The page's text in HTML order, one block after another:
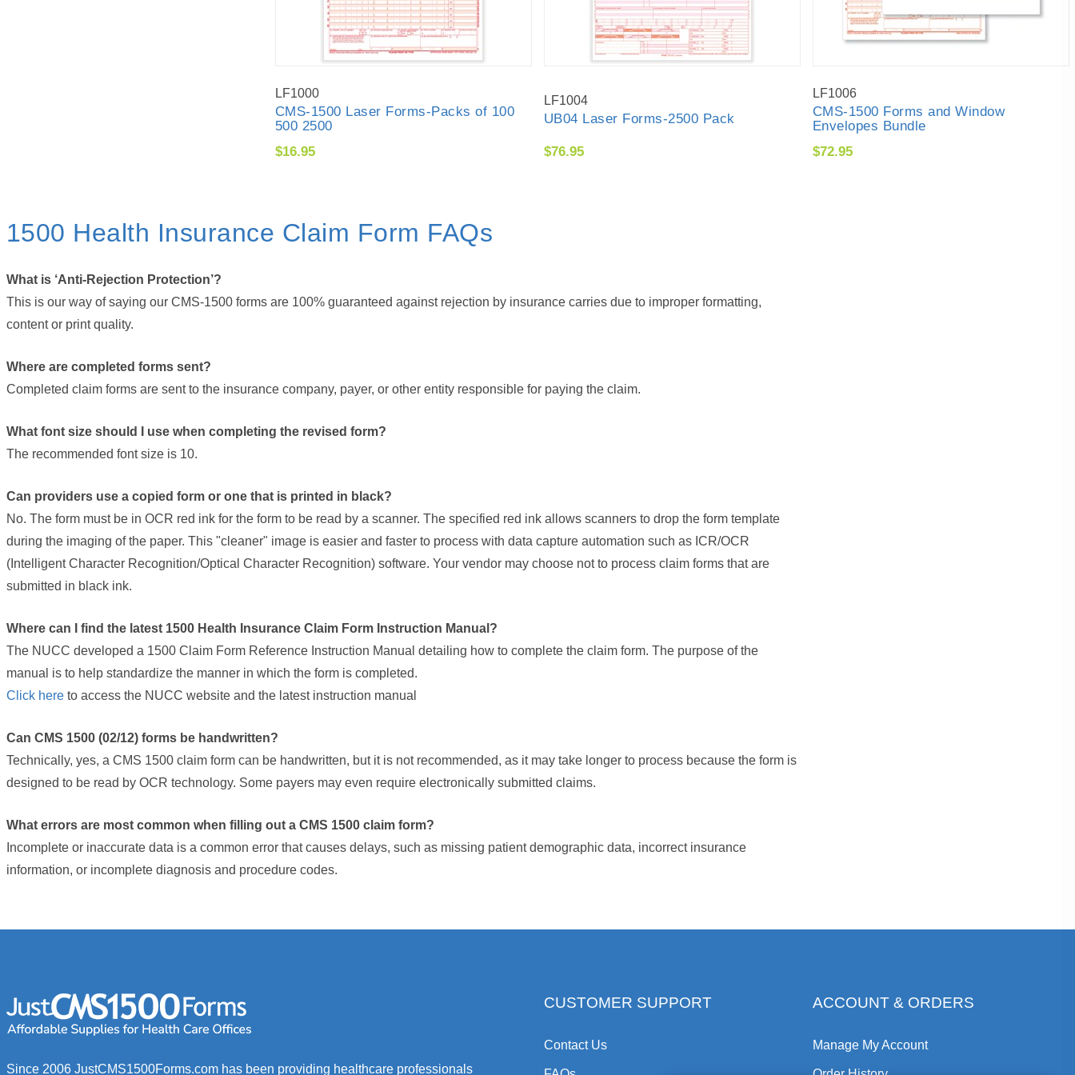
LF1000
CMS-1500 Laser Forms-Packs of 100
500 2500
$16.95
LF1004
UB04 Laser Forms-2500 Pack
$76.95
LF1006
CMS-1500 Forms and Window
Envelopes Bundle
$72.95
1500 Health Insurance Claim Form FAQs
What is ‘Anti-Rejection Protection’?
This is our way of saying our CMS-1500 forms are 100% guaranteed against rejection by insurance carries due to improper formatting,
content or print quality.
Where are completed forms sent?
Completed claim forms are sent to the insurance company, payer, or other entity responsible for paying the claim.
What font size should I use when completing the revised form?
The recommended font size is 10.
Can providers use a copied form or one that is printed in black?
No. The form must be in OCR red ink for the form to be read by a scanner. The specified red ink allows scanners to drop the form template
during the imaging of the paper. This "cleaner" image is easier and faster to process with data capture automation such as ICR/OCR
(Intelligent Character Recognition/Optical Character Recognition) software. Your vendor may choose not to process claim forms that are
submitted in black ink.
Where can I find the latest 1500 Health Insurance Claim Form Instruction Manual?
The NUCC developed a 1500 Claim Form Reference Instruction Manual detailing how to complete the claim form. The purpose of the
manual is to help standardize the manner in which the form is completed.
Click here(link
in
new
window)
to access the NUCC website and the latest instruction manual
Can CMS 1500 (02/12) forms be handwritten?
Technically, yes, a CMS 1500 claim form can be handwritten, but it is not recommended, as it may take longer to process because the form is
designed to be read by OCR technology. Some payers may even require electronically submitted claims.
What errors are most common when filling out a CMS 1500 claim form?
Incomplete or inaccurate data is a common error that causes delays, such as missing patient demographic data, incorrect insurance
information, or incomplete diagnosis and procedure codes.
Since 2006 JustCMS1500Forms.com has been providing healthcare professionals
CUSTOMER SUPPORT
Contact Us
ACCOUNT & ORDERS
Manage My Account